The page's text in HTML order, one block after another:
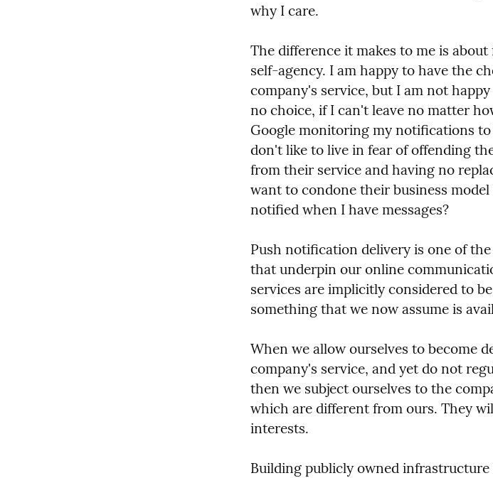
why I care.
The difference it makes to me is
self-agency. I am happy to have the
company's service, but I am not
no choice, if I can't leave no matter
Google monitoring my notifications
don't like to live in fear of offending
from their service and having no
want to condone their business
notified when I have messages?
Push notification delivery is one of
that underpin our online
services are implicitly considered to
something that we now assume is
When we allow ourselves to become
company's service, and yet do not
then we subject ourselves to the
which are different from ours. They
interests.
Building publicly owned infrastructure